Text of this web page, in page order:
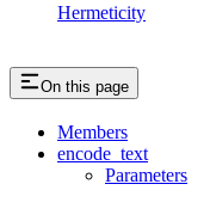
Hermeticity
On this page
Members
encode_text
Parameters